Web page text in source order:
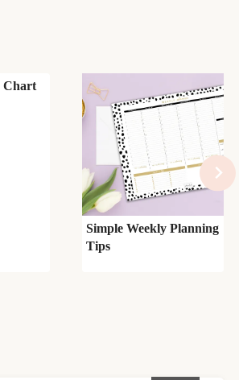
Chart
Simple Weekly Planning
Tips